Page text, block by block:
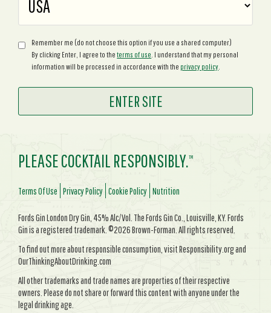
Remember me (do not choose this option if you use a shared computer)
By clicking Enter, I agree to theterms of use . I understand that my personal
information will be processed in accordance with the privacy policy
PLEASE COCKTAIL RESPONSIBLY.TM
Terms Of Use Privacy Policy Cookie Policy Nutrition
Fords Gin London Dry Gin, 45% Alc/Vol. The Fords Gin Co., Louisville, KY. Fords
Gin is a registered trademark. ©2026 Brown-Forman. All rights reserved.
To find out more about responsible consumption, visit Responsibility.org and
OurThinkingAboutDrinking.com
All other trademarks and trade names are properties of their respective
owners. Please do not share or forward this content with anyone under the
legal drinking age.